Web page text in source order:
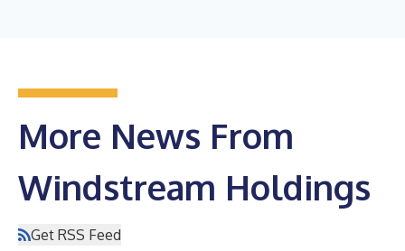
More News From
Windstream Holdings
Get RSS Feed